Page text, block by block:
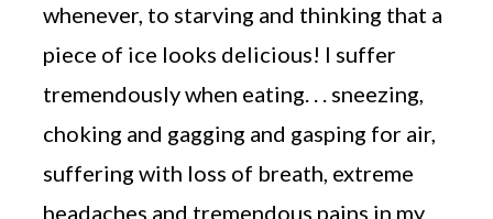
whenever, to starving and thinking that a
piece of ice looks delicious! I suffer
tremendously when eating. . . sneezing,
choking and gagging and gasping for air,
suffering with loss of breath, extreme
headaches and tremendous pains in my